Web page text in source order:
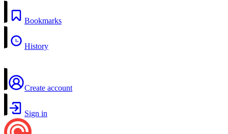
Bookmarks
History
Create account
Sign in